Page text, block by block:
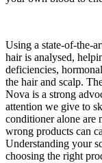
Using a state-of-the-
hair is analysed,
deficiencies,
the hair and scalp.
Nova is a strong
attention we give to
conditioner alone are
wrong products can
Understanding your
choosing the right